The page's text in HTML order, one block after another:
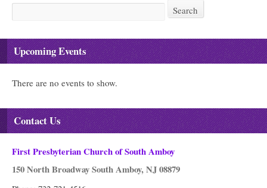
Search Search
Upcoming Events
There are no events to show.
Contact Us
First Presbyterian Church of South Amboy
150 North Broadway South Amboy, NJ 08879